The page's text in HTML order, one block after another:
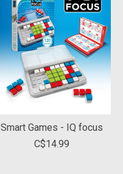
Smart Games - IQ focus
C$14.99